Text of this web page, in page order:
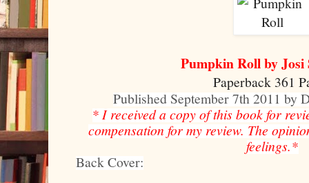
Pumpkin Roll by
Paperback 361
Published September 7th 2011 by
* I received a copy of this book for
compensation for my review. The
feelings.*
Back Cover: